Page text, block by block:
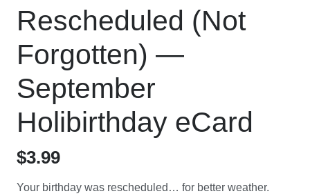
Rescheduled (Not
Forgotten) —
September
Holibirthday eCard
$3.99
Your birthday was rescheduled… for better weather.